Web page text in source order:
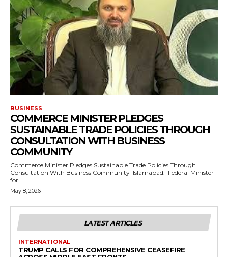
BUSINESS
COMMERCE MINISTER PLEDGES
SUSTAINABLE TRADE POLICIES THROUGH
CONSULTATION WITH BUSINESS
COMMUNITY
Commerce Minister Pledges Sustainable Trade Policies Through
Consultation With Business Community Islamabad: Federal Minister
for...
May 8, 2026
LATEST ARTICLES
INTERNATIONAL
TRUMP CALLS FOR COMPREHENSIVE CEASEFIRE